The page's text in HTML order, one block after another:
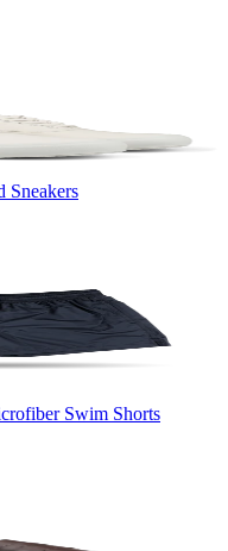
Sneakers
Swim Shorts